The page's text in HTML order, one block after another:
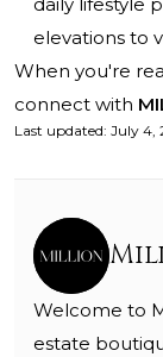
daily lifestyle
elevations to
When you're
connect with
Last updated: July 4,
Welcome to
estate